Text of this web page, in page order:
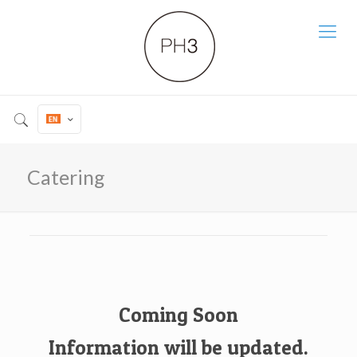
Catering
Coming Soon
Information will be updated.